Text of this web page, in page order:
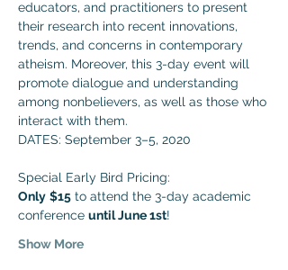
educators, and practitioners to present
their research into recent innovations,
trends, and concerns in contemporary
atheism. Moreover, this 3-day event will
promote dialogue and understanding
among nonbelievers, as well as those who
interact with them.
DATES: September 3–5, 2020
Special Early Bird Pricing:
Only $15 to attend the 3-day academic
conference until June 1st!
Show More